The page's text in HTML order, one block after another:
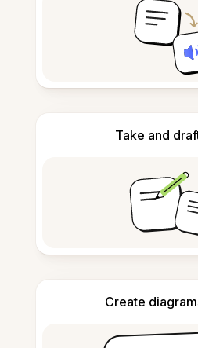
Take and
Create